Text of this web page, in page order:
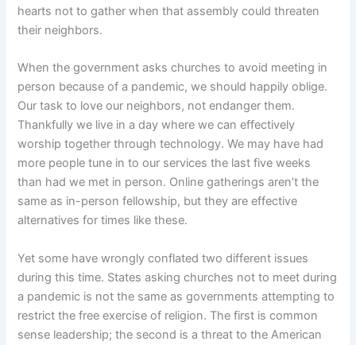
hearts not to gather when that assembly could threaten
their neighbors.
When the government asks churches to avoid meeting in
person because of a pandemic, we should happily oblige.
Our task to love our neighbors, not endanger them.
Thankfully we live in a day where we can effectively
worship together through technology. We may have had
more people tune in to our services the last five weeks
than had we met in person. Online gatherings aren’t the
same as in-person fellowship, but they are effective
alternatives for times like these.
Yet some have wrongly conflated two different issues
during this time. States asking churches not to meet during
a pandemic is not the same as governments attempting to
restrict the free exercise of religion. The first is common
sense leadership; the second is a threat to the American